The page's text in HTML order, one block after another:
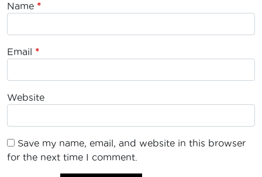
Name *
Email *
Website
Save my name, email, and website in this browser
for the next time I comment.